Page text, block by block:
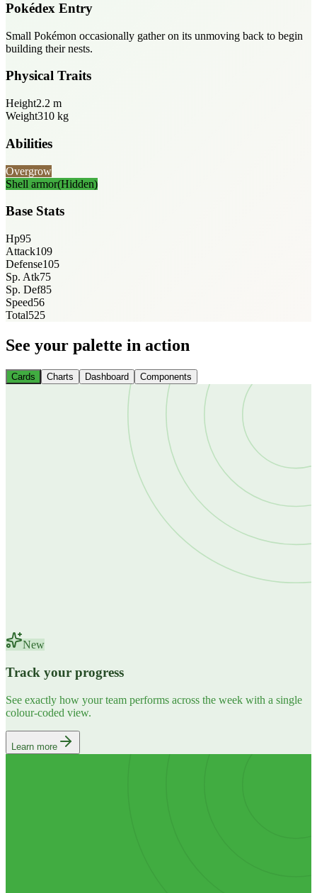
Pokédex Entry
Small Pokémon occasionally gather on its unmoving back to begin
building their nests.
Physical Traits
Height2.2 m
Weight310 kg
Abilities
Overgrow
Shell armor(Hidden)
Base Stats
Hp95
Attack109
Defense105
Sp. Atk75
Sp. Def85
Speed56
Total525
See your palette in action
Cards Charts Dashboard Components
New
Track your progress
See exactly how your team performs across the week with a single
colour-coded view.
Learn more